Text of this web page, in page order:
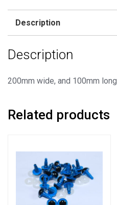
Description
Description
200mm wide, and 100mm long
Related products